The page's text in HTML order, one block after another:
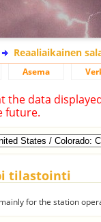
Reaaliaikainen
Asema
the data
future.
tilastointi
for the station